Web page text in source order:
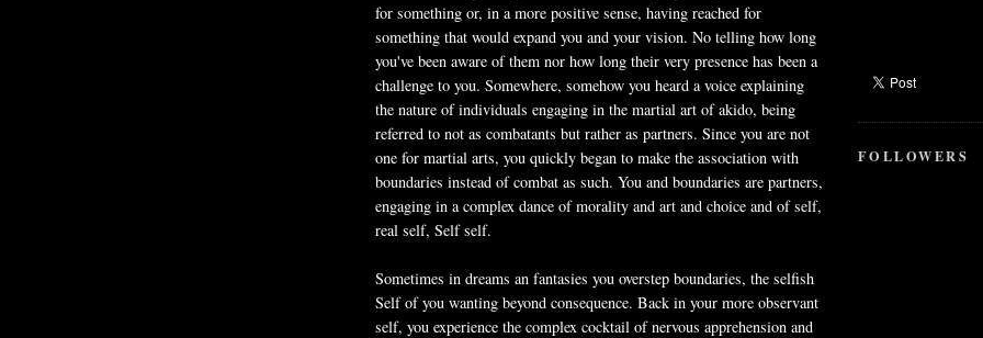
for something or, in a more positive sense, having reached for
something that would expand you and your vision. No telling how long
you've been aware of them nor how long their very presence has been a
challenge to you. Somewhere, somehow you heard a voice explaining
the nature of individuals engaging in the martial art ofakido, being
referred to not as combatants but rather as partners. Since you are not
one for martial arts, you quickly began to make the association with
boundaries instead of combat as such. You and boundaries are partners,
engaging in a complex dance of morality and art and choice and of self,
real self, Self self.
Sometimes in dreams an fantasies you overstep boundaries, the selfish
Self of you wanting beyond consequence. Back in your more observant
self, you experience the complex cocktail of nervous apprehension and
FOLLOWERS